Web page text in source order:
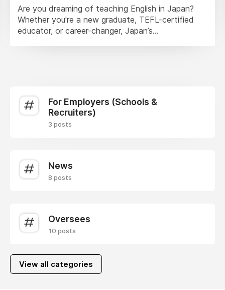
Are you dreaming of teaching English in Japan?
Whether you're a new graduate, TEFL-certified
educator, or career-changer, Japan’s...
For Employers (Schools &
Recruiters)
3 posts
News
8 posts
Oversees
10 posts
View all categories